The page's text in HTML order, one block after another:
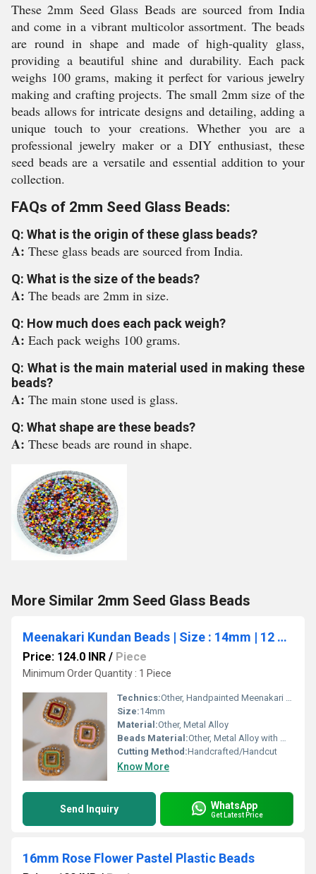
These 2mm Seed Glass Beads are sourced from India
and come in a vibrant multicolor assortment. The beads
are round in shape and made of high-quality glass,
providing a beautiful shine and durability. Each pack
weighs 100 grams, making it perfect for various jewelry
making and crafting projects. The small 2mm size of the
beads allows for intricate designs and detailing, adding a
unique touch to your creations. Whether you are a
professional jewelry maker or a DIY enthusiast, these
seed beads are a versatile and essential addition to your
collection.
FAQs of 2mm Seed Glass Beads:
Q: What is the origin of these glass beads?
A: These glass beads are sourced from India.
Q: What is the size of the beads?
A: The beads are 2mm in size.
Q: How much does each pack weigh?
A: Each pack weighs 100 grams.
Q: What is the main material used in making these
beads?
A: The main stone used is glass.
Q: What shape are these beads?
A: These beads are round in shape.
More Similar 2mm Seed Glass Beads
Meenakari Kundan Beads | Size : 14mm | 12 pcs | MK-74
Price: 124.0 INR / Piece
Minimum Order Quantity : 1 Piece
Technics:Other, Handpainted Meenakari with Embedded Kundan
Size:14mm
Material:Other, Metal Alloy
Beads Material:Other, Metal Alloy with Meenakari Kundan work
Cutting Method:Handcrafted/Handcut
Know More
Send Inquiry WhatsApp
Get Latest Price
16mm Rose Flower Pastel Plastic Beads